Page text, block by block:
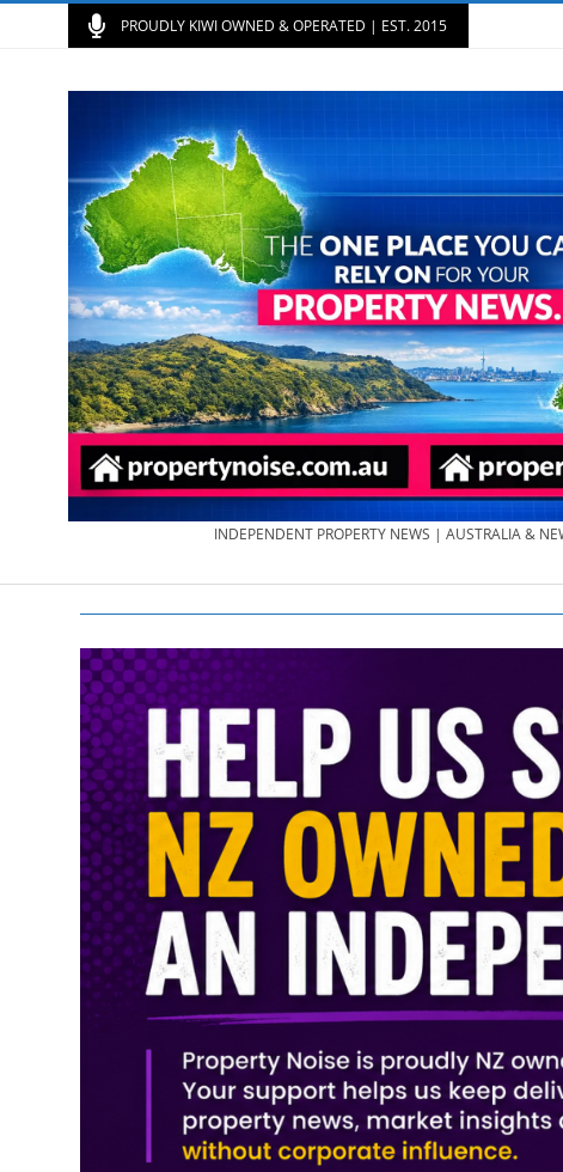
PROUDLY KIWI OWNED & OPERATED | EST. 2015
PROPERTY
NEWS
AU/NZ
|
&
INDEPENDENT PROPERTY NEWS | AUSTRALIA &